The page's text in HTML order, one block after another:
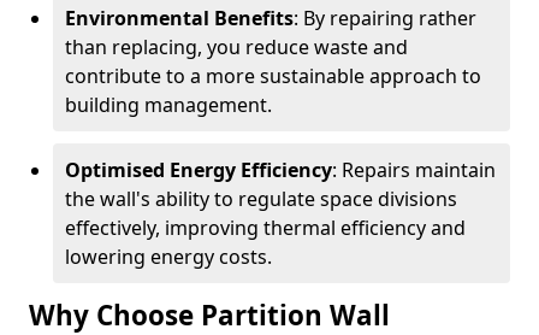
Environmental Benefits: By repairing rather
than replacing, you reduce waste and
contribute to a more sustainable approach to
building management.
Optimised Energy Efficiency: Repairs maintain
the wall's ability to regulate space divisions
effectively, improving thermal efficiency and
lowering energy costs.
Why Choose Partition Wall